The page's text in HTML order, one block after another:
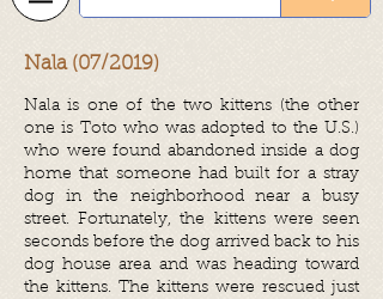
Nala (07/2019)
Nala is one of the two kittens (the other
one is Toto who was adopted to the U.S.)
who were found abandoned inside a dog
home that someone had built for a stray
dog in the neighborhood near a busy
street. Fortunately, the kittens were seen
seconds before the dog arrived back to his
dog house area and was heading toward
the kittens. The kittens were rescued just